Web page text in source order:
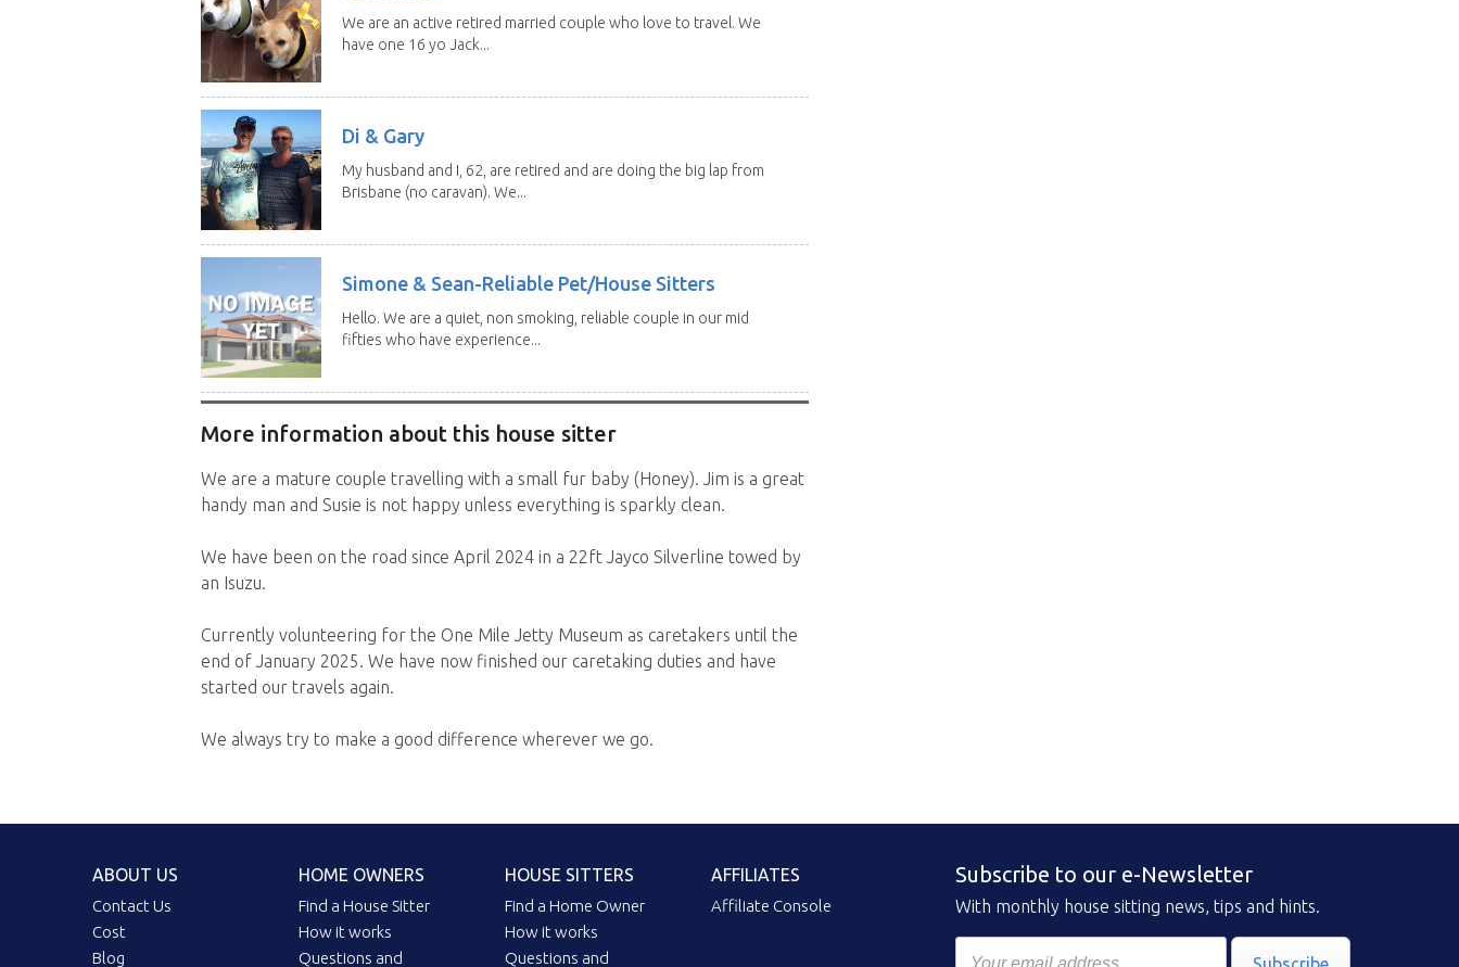
We are an active retired married couple who love to travel. We
have one 16 yo Jack...
Di & Gary
My husband and I, 62, are retired and are doing the big lap from
Brisbane (no caravan). We...
Simone & Sean-Reliable Pet/House Sitters
Hello. We are a quiet, non smoking, reliable couple in our mid
fifties who have experience...
More information about this house sitter
We are a mature couple travelling with a small fur baby (Honey). Jim is a great
handy man and Susie is not happy unless everything is sparkly clean.
We have been on the road since April 2024 in a 22ft Jayco Silverline towed by
an Isuzu.
Currently volunteering for the One Mile Jetty Museum as caretakers until the
end of January 2025. We have now finished our caretaking duties and have
started our travels again.
We always try to make a good difference wherever we go.
ABOUT US
Contact Us
Cost
Blog
HOME OWNERS
Find a House Sitter
How it works
Questions and
HOUSE SITTERS
Find a Home Owner
How it works
Questions and
AFFILIATES
Affiliate Console
Subscribe to our e-Newsletter
With monthly house sitting news, tips and hints.